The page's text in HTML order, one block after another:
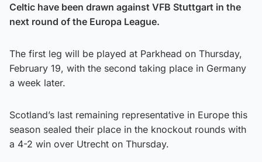
Celtic have been drawn against VFB Stuttgart in the
next round of the Europa League.
The first leg will be played at Parkhead on Thursday,
February 19, with the second taking place in Germany
a week later.
Scotland’s last remaining representative in Europe this
season sealed their place in the knockout rounds with
a 4-2 win over Utrecht on Thursday.